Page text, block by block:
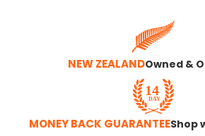
NEW ZEALANDOwned &
MONEY BACK GUARANTEEShop